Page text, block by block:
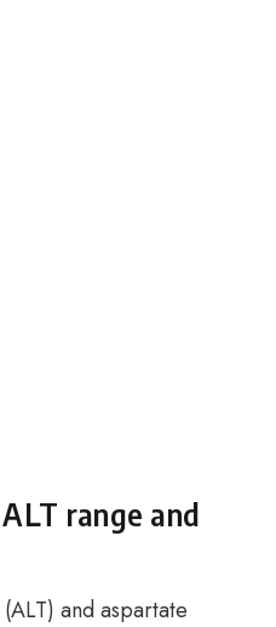
range and
and aspartate